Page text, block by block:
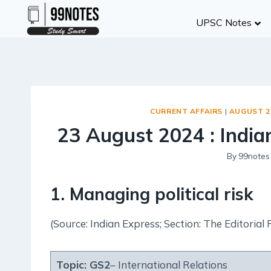
UPSC Notes
CURRENT AFFAIRS | AUGUST
23 August 2024 :
By 99notes
1. Managing political risk
(Source: Indian Express; Section: The Editorial
Topic: GS2– International Relations